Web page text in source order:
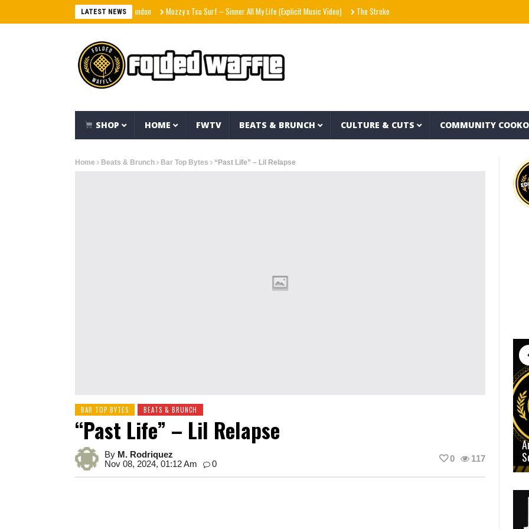
LATEST NEWS Mozzy x Tsu Surf – Sinner All My Life (Explicit Music Video) The Strokes – Lonely in the Future (Audio) Morgan Wallen –
SHOP HOME FWTV BEATS & BRUNCH CULTURE & CUTS COMMUNITY
Home Beats & Brunch Bar Top Bytes “Past Life” – Lil Relapse
BAR TOP BYTES BEATS & BRUNCH
“Past Life” – Lil Relapse
By M. Rodriquez
Nov 08, 2024, 01:12 Am
0
117
0